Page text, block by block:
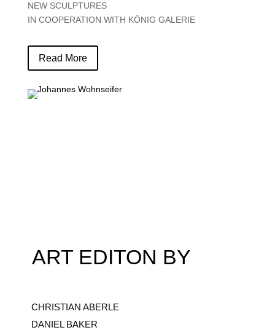
NEW SCULPTURES
IN COOPERATION WITH KÖNIG GALERIE
Read More
ART EDITON BY
CHRISTIAN ABERLE
DANIEL BAKER